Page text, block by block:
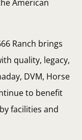
American
Ranch brings
quality, legacy,
DVM, Horse
to benefit
facilities and